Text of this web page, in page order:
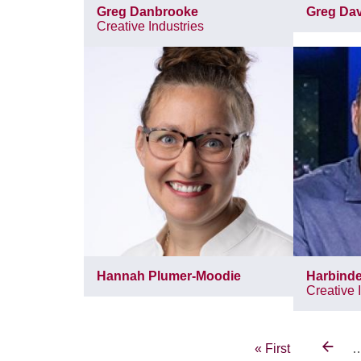
Greg Danbrooke
Creative Industries
Greg
Hannah Plumer-Moodie
Creative
First
« First